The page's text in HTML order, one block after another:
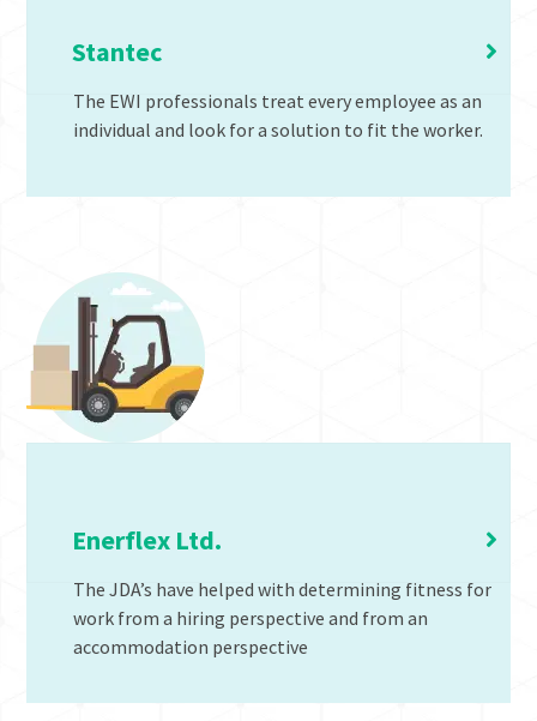
Stantec
The EWI professionals treat every employee as an
individual and look for a solution to fit the worker.
Enerflex Ltd.
The JDA’s have helped with determining fitness for
work from a hiring perspective and from an
accommodation perspective